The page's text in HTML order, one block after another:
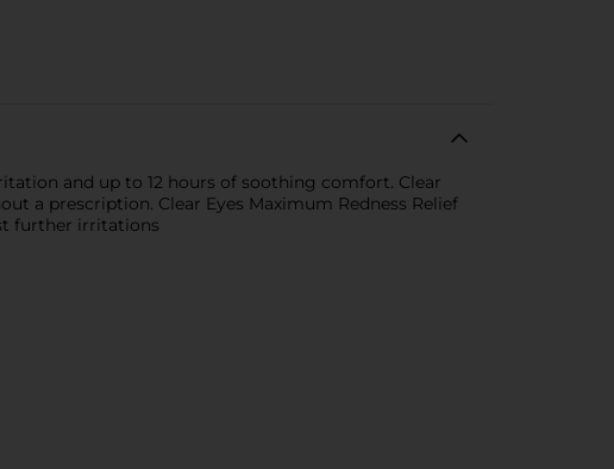
and up to 12 hours of soothing comfort. Clear
a prescription. Clear Eyes Maximum Redness Relief
further irritations